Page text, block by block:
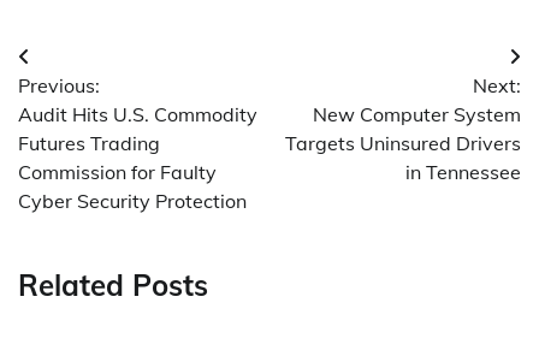
Post
navigation
Previous:
Audit Hits U.S. Commodity
Futures Trading
Commission for Faulty
Cyber Security Protection
Next:
New Computer System
Targets Uninsured Drivers
in Tennessee
Related Posts